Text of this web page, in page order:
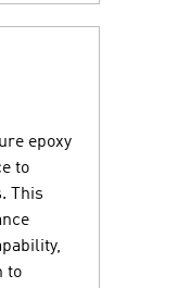
epoxy
to
This
to